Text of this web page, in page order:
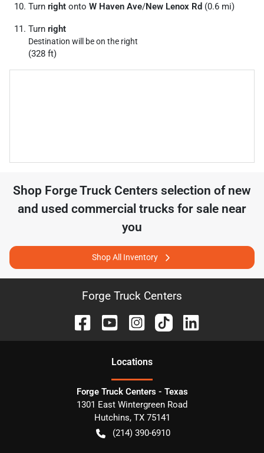
Turn right onto W Haven Ave/New Lenox Rd (0.6 mi)
Turn right
Destination will be on the right
(328 ft)
Shop Forge Truck Centers selection of new
and used commercial trucks for sale near
you
Shop All Inventory
Forge Truck Centers
Locations
Forge Truck Centers - Texas
1301 East Wintergreen Road
Hutchins, TX 75141
(214) 390-6910